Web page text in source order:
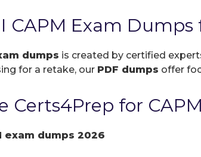
CAPM Exam
dumps is created by certified
for a retake, our PDF dumps offer
Certs4Prep for
exam dumps 2026